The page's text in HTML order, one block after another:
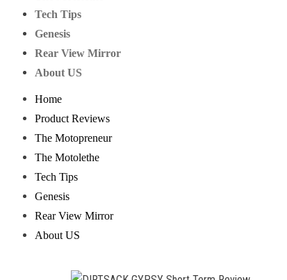
Tech Tips
Genesis
Rear View Mirror
About US
Home
Product Reviews
The Motopreneur
The Motolethe
Tech Tips
Genesis
Rear View Mirror
About US